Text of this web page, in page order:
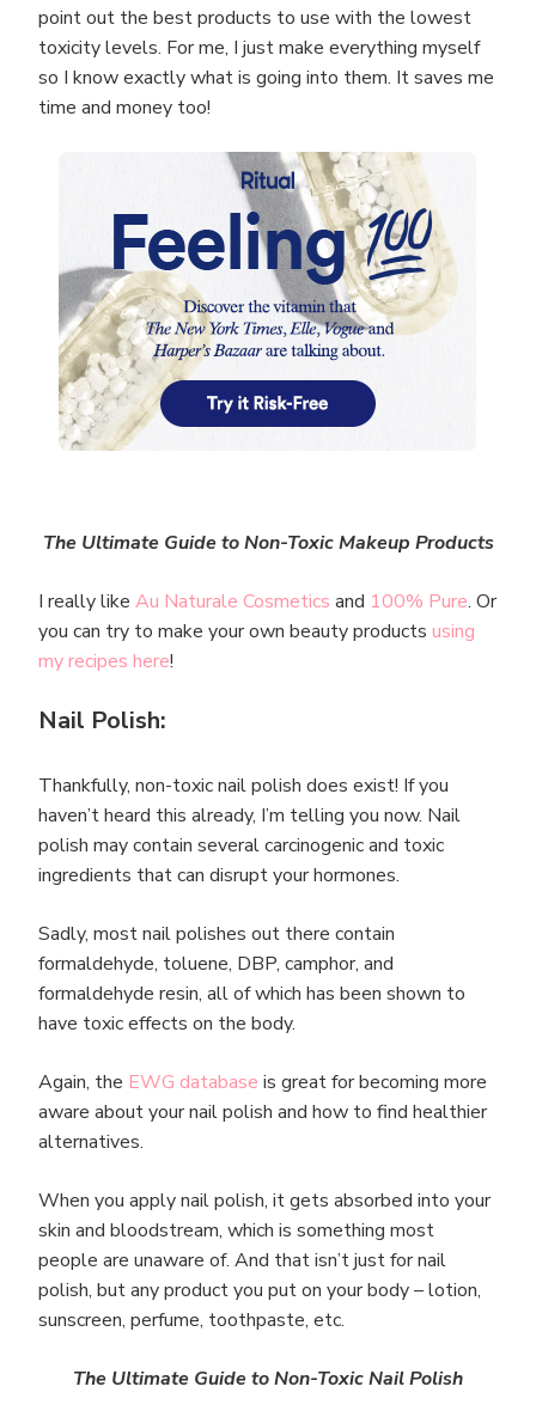
point out the best products to use with the lowest
toxicity levels. For me, I just make everything myself
so I know exactly what is going into them. It saves me
time and money too!
The Ultimate Guide to Non-Toxic Makeup Products
I really like Au Naturale Cosmetics and 100% Pure. Or
you can try to make your own beauty products using
my recipes here!
Nail Polish:
Thankfully, non-toxic nail polish does exist! If you
haven’t heard this already, I’m telling you now. Nail
polish may contain several carcinogenic and toxic
ingredients that can disrupt your hormones.
Sadly, most nail polishes out there contain
formaldehyde, toluene, DBP, camphor, and
formaldehyde resin, all of which has been shown to
have toxic effects on the body.
Again, the EWG database is great for becoming more
aware about your nail polish and how to find healthier
alternatives.
When you apply nail polish, it gets absorbed into your
skin and bloodstream, which is something most
people are unaware of. And that isn’t just for nail
polish, but any product you put on your body – lotion,
sunscreen, perfume, toothpaste, etc.
The Ultimate Guide to Non-Toxic Nail Polish